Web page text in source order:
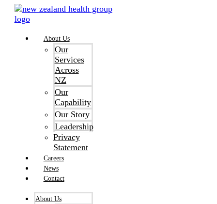
Skip
About Us
Our
Services
Across
NZ
Our
Capability
Our Story
Leadership
Privacy
Statement
Careers
News
Contact
About Us